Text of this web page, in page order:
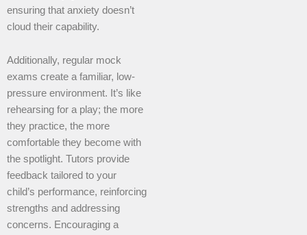
ensuring that anxiety doesn’t
cloud their capability.
Additionally, regular mock
exams create a familiar, low-
pressure environment. It’s like
rehearsing for a play; the more
they practice, the more
comfortable they become with
the spotlight. Tutors provide
feedback tailored to your
child’s performance, reinforcing
strengths and addressing
concerns. Encouraging a